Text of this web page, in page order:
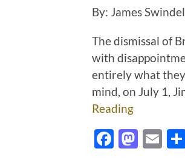
By: James
The dismissal of
with
entirely what
mind, on July 1,
Reading